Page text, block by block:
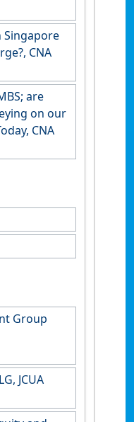
Singapore
CNA
are
on our
CNA
Group
JCUA